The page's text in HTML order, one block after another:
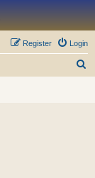
Login
Register